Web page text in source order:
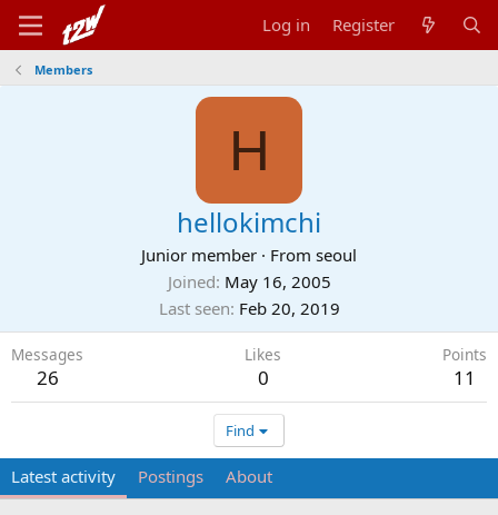
Log in Register
Members
H
hellokimchi
Junior member · From seoul
Joined May 16, 2005
Last seen Feb 20, 2019
Messages
26
Likes
0
Points
11
Find
Latest activity Postings About